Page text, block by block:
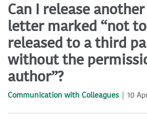
Can I release
letter marked “not
released to a third
without the
author”?
Communication with Colleagues 10